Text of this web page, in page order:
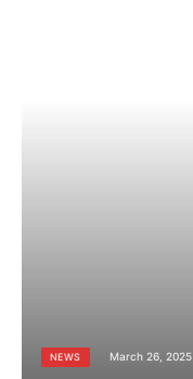
NEWS March 26, 2025